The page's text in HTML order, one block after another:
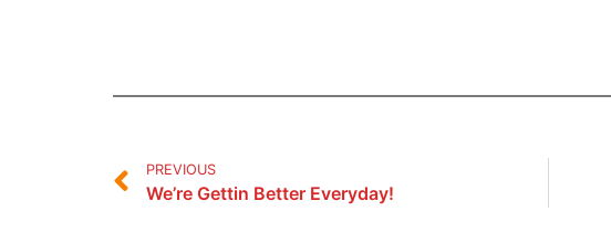
PREVIOUS
We’re Gettin Better Everyday!